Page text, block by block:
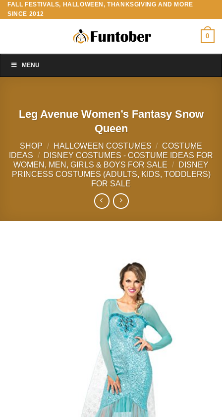
Skip
to
FALL FESTIVALS, HALLOWEEN, THANKSGIVING AND MORE
SINCE 2012
0
MENU
Leg Avenue Women’s Fantasy Snow
Queen
SHOP / HALLOWEEN COSTUMES / COSTUME
IDEAS /
DISNEY COSTUMES - COSTUME IDEAS FOR
WOMEN, MEN, GIRLS & BOYS FOR SALE /
DISNEY
PRINCESS COSTUMES (ADULTS, KIDS, TODDLERS)
FOR SALE